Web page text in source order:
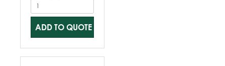
ADD TO QUOTE